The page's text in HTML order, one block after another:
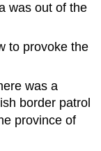
was out of the
to provoke the
was a
border patrol
province of